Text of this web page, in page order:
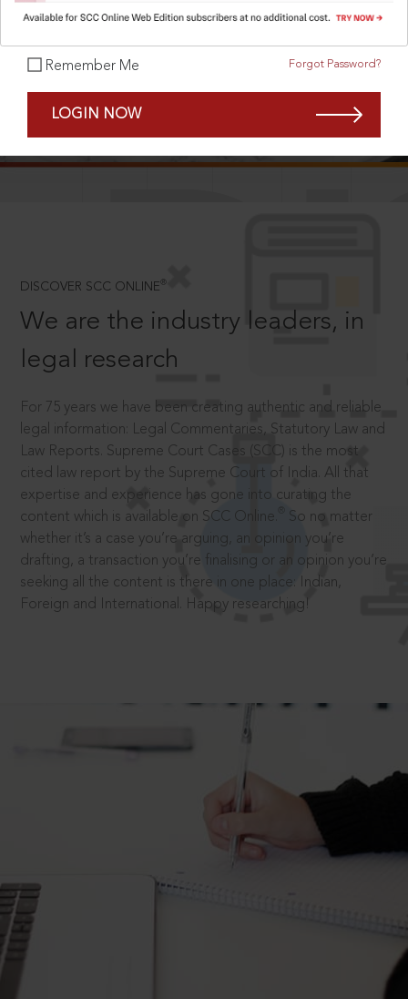
Remember Me Forgot Password?
LOGIN NOW
DISCOVER SCC ONLINE ®
We are the industry leaders, in
legal research
For 75 years we have been creating authentic and reliable
legal information: Legal Commentaries, Statutory Law and
Law Reports. Supreme Court Cases (SCC) is the most
cited law report by the Supreme Court of India. All that
expertise and experience has gone into curating the
content which is available on SCC Online.
So no matter
whether it’s a case you’re arguing, an opinion you’re
drafting, a transaction you’re finalising or an opinion you’re
seeking all the content is there in one place: Indian,
Foreign and International. Happy researching!